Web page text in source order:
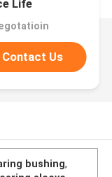
Life
Contact Us
bushing,